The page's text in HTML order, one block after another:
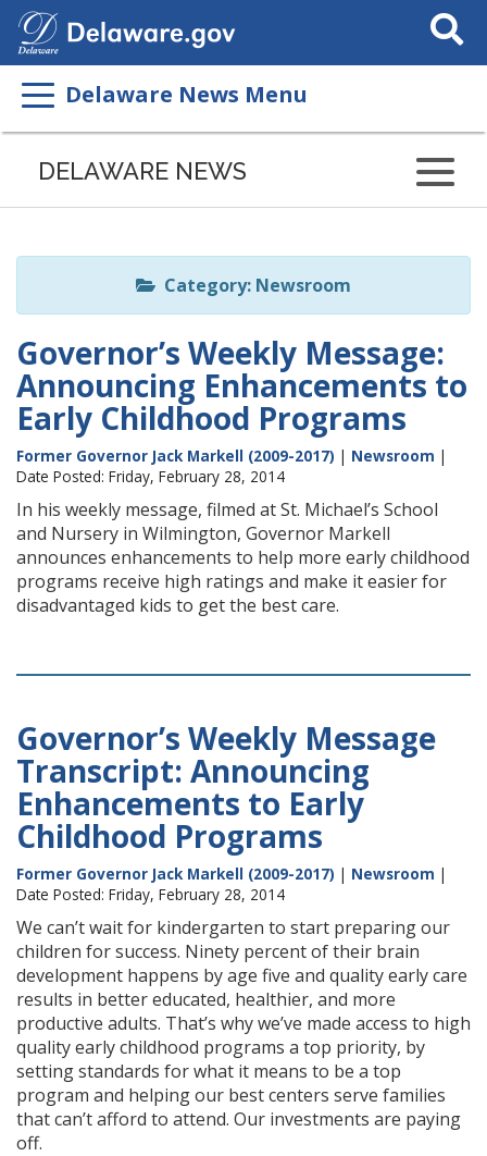
Search
This
Delaware News Menu
Listen
page
ReadSpeaker
DELAWARE NEWS
Category: Newsroom
Governor’s Weekly Message:
Announcing Enhancements to
Early Childhood Programs
Former Governor Jack Markell (2009-2017) | Newsroom |
Date Posted: Friday, February 28, 2014
In his weekly message, filmed at St. Michael’s School
and Nursery in Wilmington, Governor Markell
announces enhancements to help more early childhood
programs receive high ratings and make it easier for
disadvantaged kids to get the best care.
Governor’s Weekly Message
Transcript: Announcing
Enhancements to Early
Childhood Programs
Former Governor Jack Markell (2009-2017) | Newsroom |
Date Posted: Friday, February 28, 2014
We can’t wait for kindergarten to start preparing our
children for success. Ninety percent of their brain
development happens by age five and quality early care
results in better educated, healthier, and more
productive adults. That’s why we’ve made access to high
quality early childhood programs a top priority, by
setting standards for what it means to be a top
program and helping our best centers serve families
that can’t afford to attend. Our investments are paying
off.